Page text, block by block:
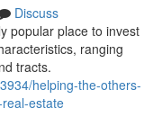
Discuss
popular place to invest
ranging
tracts.
helping-the-others-
estate